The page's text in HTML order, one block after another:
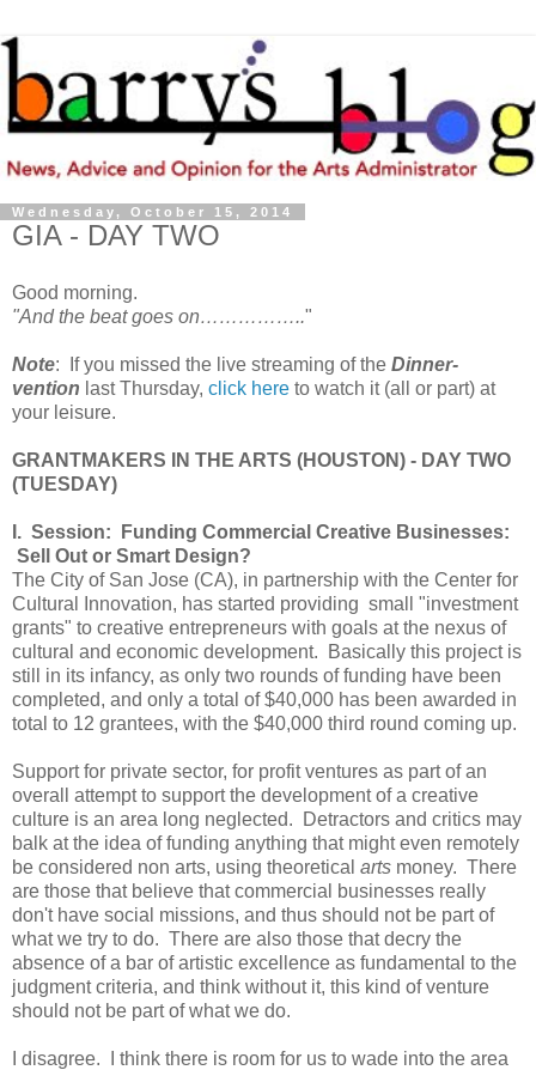
Wednesday, October 15, 2014
GIA - DAY TWO
Good morning.
"And the beat goes on…………….."
Note: If you missed the live streaming of the Dinner-
vention last Thursday, click here to watch it (all or part) at
your leisure.
GRANTMAKERS IN THE ARTS (HOUSTON) - DAY TWO
(TUESDAY)
I. Session: Funding Commercial Creative Businesses:
Sell Out or Smart Design?
The City of San Jose (CA), in partnership with the Center for
Cultural Innovation, has started providing small "investment
grants" to creative entrepreneurs with goals at the nexus of
cultural and economic development. Basically this project is
still in its infancy, as only two rounds of funding have been
completed, and only a total of $40,000 has been awarded in
total to 12 grantees, with the $40,000 third round coming up.
Support for private sector, for profit ventures as part of an
overall attempt to support the development of a creative
culture is an area long neglected. Detractors and critics may
balk at the idea of funding anything that might even remotely
be considered non arts, using theoretical arts money. There
are those that believe that commercial businesses really
don't have social missions, and thus should not be part of
what we try to do. There are also those that decry the
absence of a bar of artistic excellence as fundamental to the
judgment criteria, and think without it, this kind of venture
should not be part of what we do.
I disagree. I think there is room for us to wade into the area